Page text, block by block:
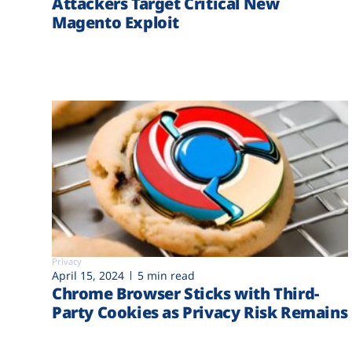
Magento Exploit
Privacy
April 15, 2024 5 min read
Chrome Browser Sticks with Third-
Party Cookies as Privacy Risk Remains